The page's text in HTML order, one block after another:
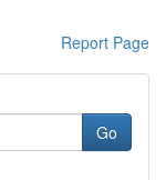
Report Page
Go